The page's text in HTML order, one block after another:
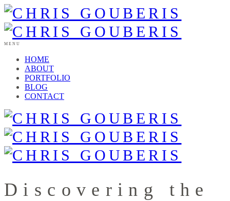
MENU
HOME
ABOUT
PORTFOLIO
BLOG
CONTACT
Discovering the